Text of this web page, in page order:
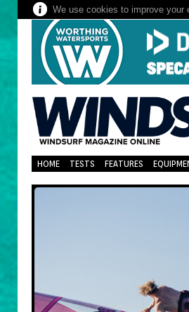
We use cookies to improve your
HOME TESTS FEATURES